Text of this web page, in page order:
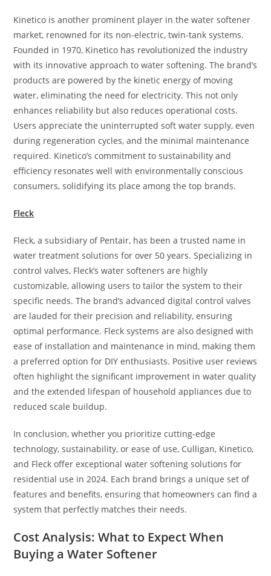
Kinetico is another prominent player in the water softener
market, renowned for its non-electric, twin-tank systems.
Founded in 1970, Kinetico has revolutionized the industry
with its innovative approach to water softening. The brand’s
products are powered by the kinetic energy of moving
water, eliminating the need for electricity. This not only
enhances reliability but also reduces operational costs.
Users appreciate the uninterrupted soft water supply, even
during regeneration cycles, and the minimal maintenance
required. Kinetico’s commitment to sustainability and
efficiency resonates well with environmentally conscious
consumers, solidifying its place among the top brands.
Fleck
Fleck, a subsidiary of Pentair, has been a trusted name in
water treatment solutions for over 50 years. Specializing in
control valves, Fleck’s water softeners are highly
customizable, allowing users to tailor the system to their
specific needs. The brand’s advanced digital control valves
are lauded for their precision and reliability, ensuring
optimal performance. Fleck systems are also designed with
ease of installation and maintenance in mind, making them
a preferred option for DIY enthusiasts. Positive user reviews
often highlight the significant improvement in water quality
and the extended lifespan of household appliances due to
reduced scale buildup.
In conclusion, whether you prioritize cutting-edge
technology, sustainability, or ease of use, Culligan, Kinetico,
and Fleck offer exceptional water softening solutions for
residential use in 2024. Each brand brings a unique set of
features and benefits, ensuring that homeowners can find a
system that perfectly matches their needs.
Cost Analysis: What to Expect When
Buying a Water Softener